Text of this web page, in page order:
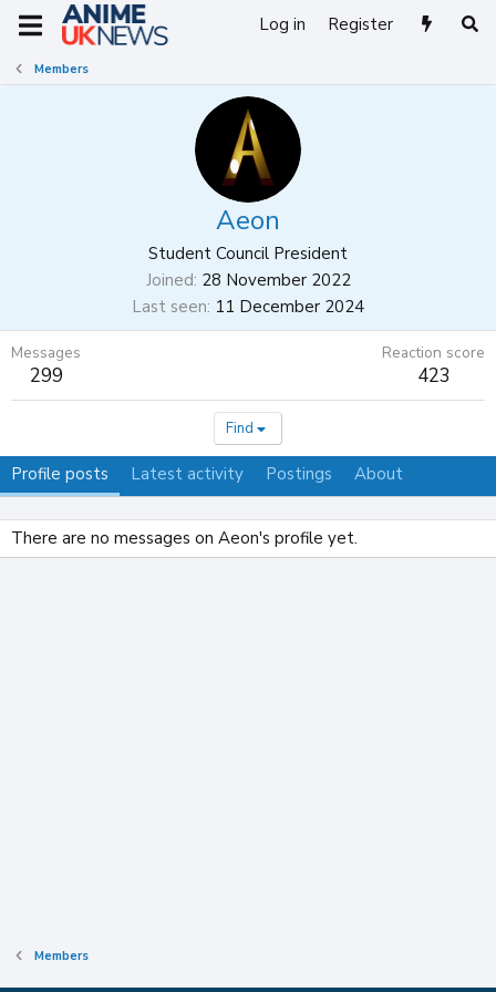
Log in Register
Members
Aeon
Student Council President
Joined 28 November 2022
Last seen 11 December 2024
Messages
299
Reaction score
423
Find
Profile posts Latest activity Postings About
There are no messages on Aeon's profile yet.
Members